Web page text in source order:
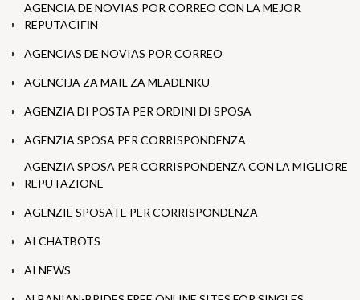
AGENCIA DE NOVIAS POR CORREO CON LA MEJOR
REPUTACIГІN
AGENCIAS DE NOVIAS POR CORREO
AGENCIJA ZA MAIL ZA MLADENKU
AGENZIA DI POSTA PER ORDINI DI SPOSA
AGENZIA SPOSA PER CORRISPONDENZA
AGENZIA SPOSA PER CORRISPONDENZA CON LA MIGLIORE
REPUTAZIONE
AGENZIE SPOSATE PER CORRISPONDENZA
AI CHATBOTS
AI NEWS